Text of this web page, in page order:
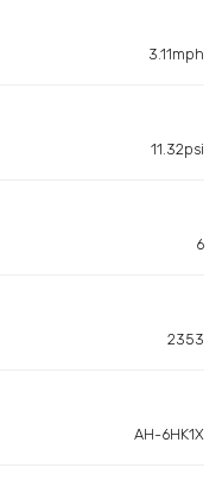
3.11mph
11.32psi
6
2353
AH-6HK1X